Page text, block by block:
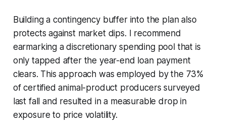
Building a contingency buffer into the plan also
protects against market dips. I recommend
earmarking a discretionary spending pool that is
only tapped after the year-end loan payment
clears. This approach was employed by the 73%
of certified animal-product producers surveyed
last fall and resulted in a measurable drop in
exposure to price volatility.